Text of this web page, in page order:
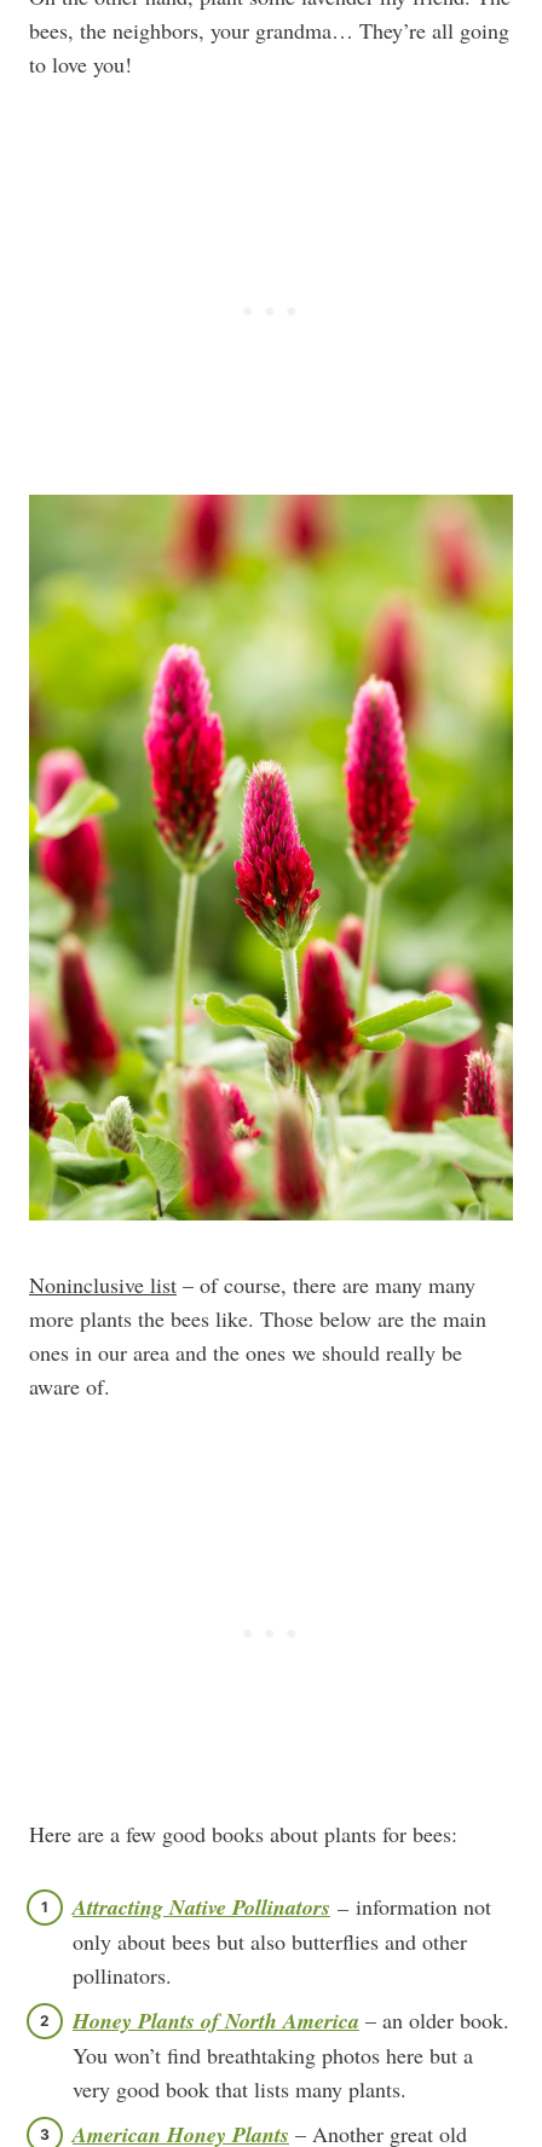
bees, the neighbors, your grandma… They’re all going
to love you!
Noninclusive list – of course, there are many many
more plants the bees like. Those below are the main
ones in our area and the ones we should really be
aware of.
Here are a few good books about plants for bees:
Attracting Native Pollinators – information not
only about bees but also butterflies and other
pollinators.
Honey Plants of North America – an older book.
You won’t find breathtaking photos here but a
very good book that lists many plants.
American Honey Plants – Another great old